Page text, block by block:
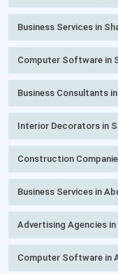
Business Services in
Computer Software in
Business Consultants
Interior Decorators in
Construction
Business Services in
Advertising Agencies in
Computer Software in